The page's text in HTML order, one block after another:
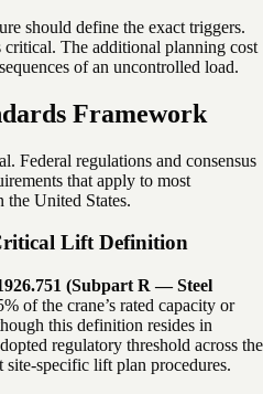
should define the exact triggers.
The additional planning cost
of an uncontrolled load.
Framework
Federal regulations and consensus
that apply to most
the United States.
Lift Definition
(Subpart R — Steel
of the crane’s rated capacity or
this definition resides in
regulatory threshold across the
site-specific lift plan procedures.